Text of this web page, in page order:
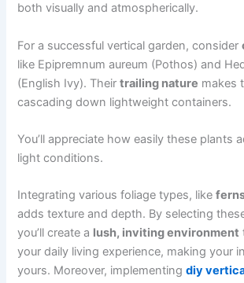
both visually and atmospherically.
For a successful vertical garden, consider
like Epipremnum aureum (Pothos) and
(English Ivy). Theirtrailing nature makes
cascading down lightweight containers.
You’ll appreciate how easily these plants
light conditions.
Integrating various foliage types, like
adds texture and depth. By selecting
you’ll create a lush, inviting environment
your daily living experience, making your
yours. Moreover, implementingdiy